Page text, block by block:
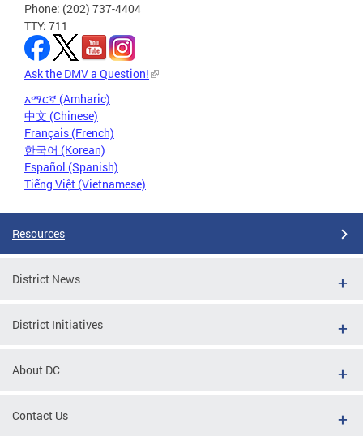
Phone: (202) 737-4404
TTY: 711
Ask the DMV a Question!
አማርኛ (Amharic)
中文 (Chinese)
Français (French)
한국어 (Korean)
Español (Spanish)
Tiếng Việt (Vietnamese)
Resources
District News
District Initiatives
About DC
Contact Us